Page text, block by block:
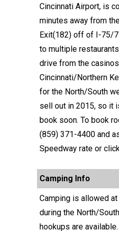
Cincinnati Airport, is
minutes away from
Exit(182) off of I-75/
to multiple
drive from the
Cincinnati/Northern
for the North/South
sell out in 2015, so it
book soon. To book
(859) 371-4400 and
Speedway rate or
Camping Info
Camping is allowed
during the North/
hookups are